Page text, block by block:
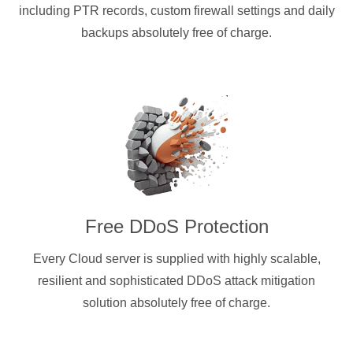
including PTR records, custom firewall settings and daily
backups absolutely free of charge.
Free DDoS Protection
Every Cloud server is supplied with highly scalable,
resilient and sophisticated DDoS attack mitigation
solution absolutely free of charge.